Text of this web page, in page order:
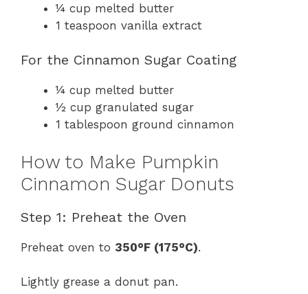
¼ cup melted butter
1 teaspoon vanilla extract
For the Cinnamon Sugar Coating
¼ cup melted butter
½ cup granulated sugar
1 tablespoon ground cinnamon
How to Make Pumpkin
Cinnamon Sugar Donuts
Step 1: Preheat the Oven
Preheat oven to 350°F (175°C).
Lightly grease a donut pan.